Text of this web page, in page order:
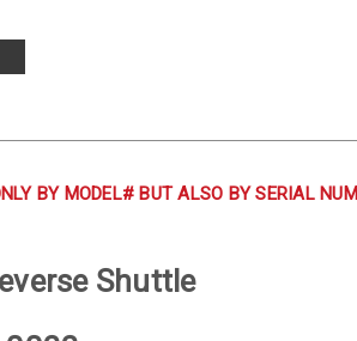
BY MODEL# BUT ALSO BY SERIAL
Shuttle